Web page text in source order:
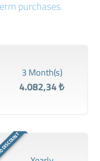
purchases.
3 Month(s)
4.082,34 ₺